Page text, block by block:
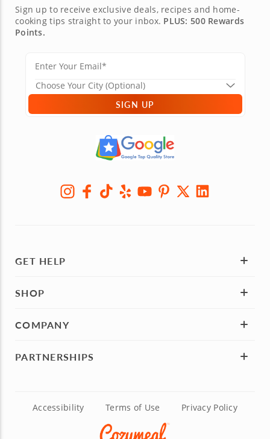
Sign up to receive exclusive deals, recipes and home-
cooking tips straight to your inbox. PLUS: 500 Rewards
Points.
SIGN UP
GET HELP
SHOP
COMPANY
PARTNERSHIPS
Accessibility Terms of Use Privacy Policy